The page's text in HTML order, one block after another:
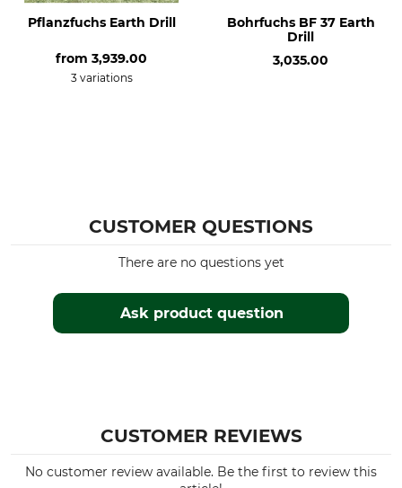
Pflanzfuchs Earth Drill
from 3,939.00
3 variations
Bohrfuchs BF 37 Earth
Drill
3,035.00
CUSTOMER QUESTIONS
Ask product question
There are no questions yet
CUSTOMER REVIEWS
No customer review available. Be the first to review this